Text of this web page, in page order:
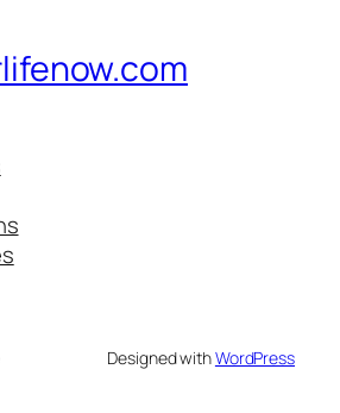
Designed withWordPress